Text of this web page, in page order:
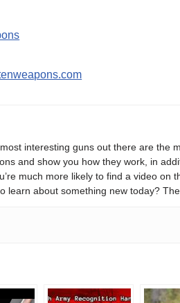
interesting guns out there are the
and show you how they work, in
much more likely to find a video on
learn about something new today?